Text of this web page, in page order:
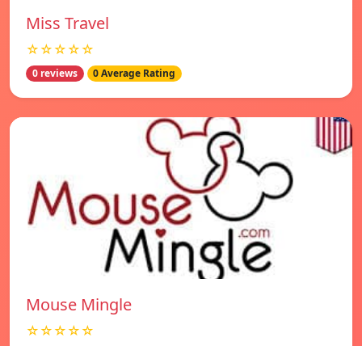
Miss Travel
☆☆☆☆☆
0 reviews 0 Average Rating
Mouse Mingle
☆☆☆☆☆